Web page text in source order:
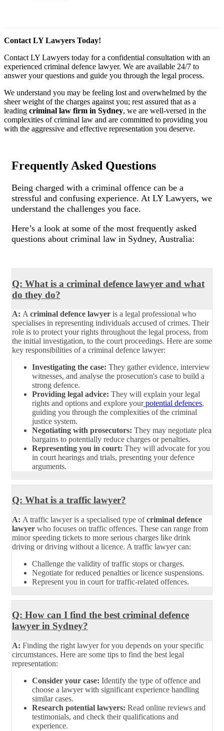
Contact LY Lawyers Today!
Contact LY Lawyers today for a confidential consultation with an
experienced criminal defence lawyer. We are available 24/7 to
answer your questions and guide you through the legal process.
We understand you may be feeling lost and overwhelmed by the
sheer weight of the charges against you; rest assured that as a
leading criminal law firm in Sydney, we are well-versed in the
complexities of criminal law and are committed to providing you
with the aggressive and effective representation you deserve.
Frequently Asked Questions
Being charged with a criminal offence can be a
stressful and confusing experience. At LY Lawyers, we
understand the challenges you face.
Here’s a look at some of the most frequently asked
questions about criminal law in Sydney, Australia:
Q: What is a criminal defence lawyer and what
do they do?
A: A criminal defence lawyer is a legal professional who
specialises in representing individuals accused of crimes. Their
role is to protect your rights throughout the legal process, from
the initial investigation, to the court proceedings. Here are some
key responsibilities of a criminal defence lawyer:
Investigating the case: They gather evidence, interview
witnesses, and analyse the prosecution's case to build a
strong defence.
Providing legal advice: They will explain your legal
rights and options and explore your potential defences,
guiding you through the complexities of the criminal
justice system.
Negotiating with prosecutors: They may negotiate plea
bargains to potentially reduce charges or penalties.
Representing you in court: They will advocate for you
in court hearings and trials, presenting your defence
arguments.
Q: What is a traffic lawyer?
A: A traffic lawyer is a specialised type ofcriminal defence
lawyer who focuses on traffic offences. These can range from
minor speeding tickets to more serious charges like drink
driving or driving without a licence. A traffic lawyer can:
Challenge the validity of traffic stops or charges.
Negotiate for reduced penalties or licence suspensions.
Represent you in court for traffic-related offences.
Q: How can I find the best criminal defence
lawyer in Sydney?
A: Finding the right lawyer for you depends on your specific
circumstances. Here are some tips to find the best legal
representation:
Consider your case: Identify the type of offence and
choose a lawyer with significant experience handling
similar cases.
Research potential lawyers: Read online reviews and
testimonials, and check their qualifications and
experience.